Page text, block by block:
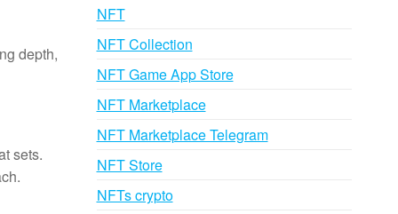
depth,
sets.
NFT
NFT Collection
NFT Game App Store
NFT Marketplace
NFT Marketplace Telegram
NFT Store
NFTs crypto